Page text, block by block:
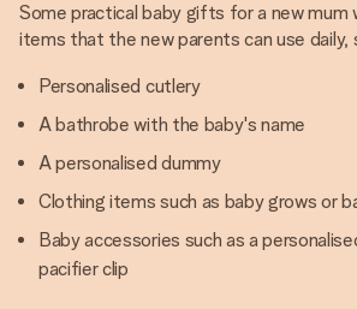
Some practical baby gifts for a new mum
items that the new parents can use daily,
Personalised cutlery
A bathrobe with the baby's name
A personalised dummy
Clothing items such as baby grows or
Baby accessories such as a
pacifier clip